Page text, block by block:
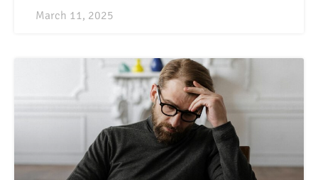
March 11, 2025